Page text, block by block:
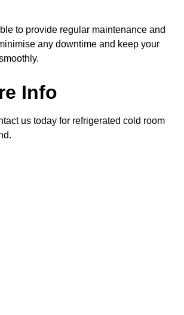
to provide regular maintenance and
any downtime and keep your
Info
us today for refrigerated cold room